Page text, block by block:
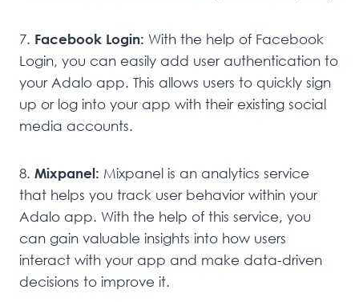
7. Facebook Login: With the help of Facebook
Login, you can easily add user authentication to
your Adalo app. This allows users to quickly sign
up or log into your app with their existing social
media accounts.
8. Mixpanel: Mixpanel is an analytics service
that helps you track user behavior within your
Adalo app. With the help of this service, you
can gain valuable insights into how users
interact with your app and make data-driven
decisions to improve it.